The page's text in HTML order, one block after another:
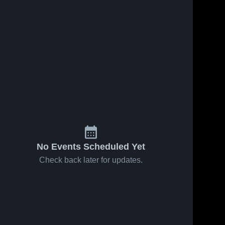
No Events Scheduled Yet
Check back later for updates.